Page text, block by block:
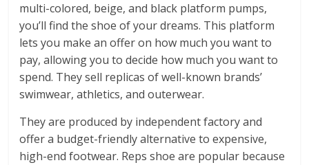
multi-colored, beige, and black platform pumps,
you’ll find the shoe of your dreams. This platform
lets you make an offer on how much you want to
pay, allowing you to decide how much you want to
spend. They sell replicas of well-known brands’
swimwear, athletics, and outerwear.
They are produced by independent factory and
offer a budget-friendly alternative to expensive,
high-end footwear. Reps shoe are popular because